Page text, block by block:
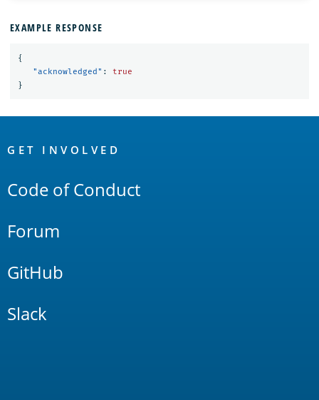
EXAMPLE RESPONSE
{
"acknowledged" :
true
}
Links
GET INVOLVED
Code of Conduct
Forum
GitHub
Slack